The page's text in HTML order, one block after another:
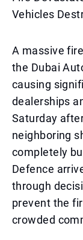
Vehicles
A massive
the Dubai
causing
dealerships
Saturday
neighboring
completely
Defence
through
prevent the
crowded